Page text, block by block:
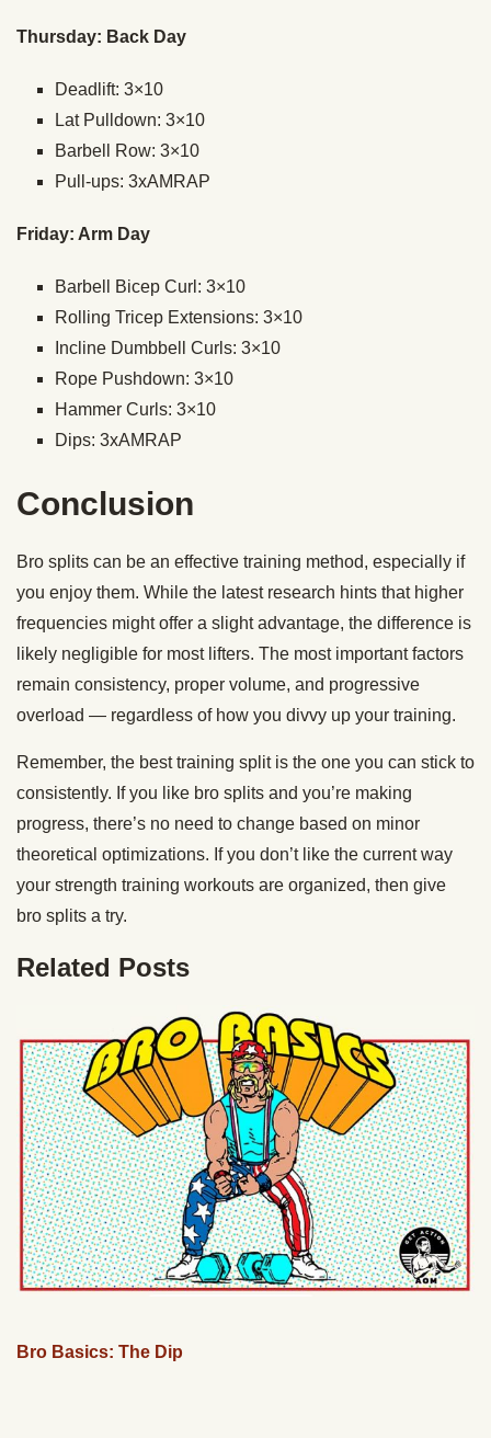
Thursday: Back Day
Deadlift: 3×10
Lat Pulldown: 3×10
Barbell Row: 3×10
Pull-ups: 3xAMRAP
Friday: Arm Day
Barbell Bicep Curl: 3×10
Rolling Tricep Extensions: 3×10
Incline Dumbbell Curls: 3×10
Rope Pushdown: 3×10
Hammer Curls: 3×10
Dips: 3xAMRAP
Conclusion
Bro splits can be an effective training method, especially if
you enjoy them. While the latest research hints that higher
frequencies might offer a slight advantage, the difference is
likely negligible for most lifters. The most important factors
remain consistency, proper volume, and progressive
overload — regardless of how you divvy up your training.
Remember, the best training split is the one you can stick to
consistently. If you like bro splits and you’re making
progress, there’s no need to change based on minor
theoretical optimizations. If you don’t like the current way
your strength training workouts are organized, then give
bro splits a try.
Related Posts
Bro Basics: The Dip